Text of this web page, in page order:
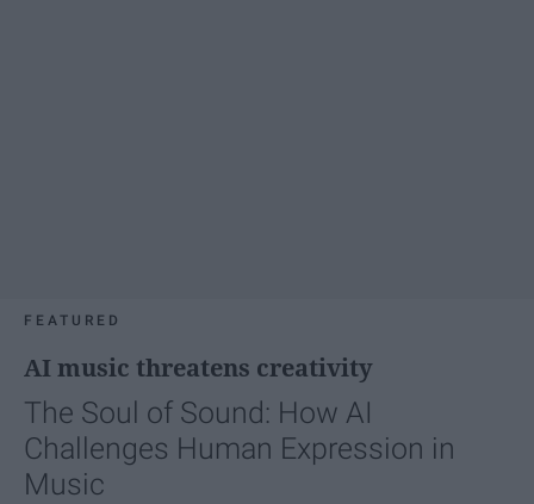
FEATURED
AI music threatens creativity
The Soul of Sound: How AI
Challenges Human Expression in
Music